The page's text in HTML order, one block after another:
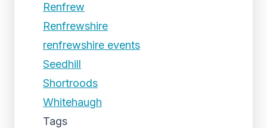
Renfrew
Renfrewshire
renfrewshire events
Seedhill
Shortroods
Whitehaugh
Tags